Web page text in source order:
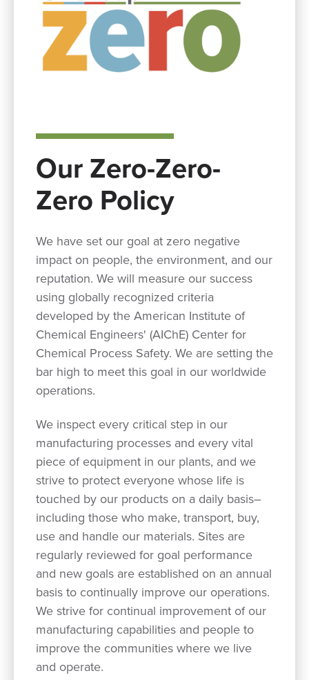
Our Zero-Zero-
Zero Policy
We have set our goal at zero negative
impact on people, the environment, and our
reputation. We will measure our success
using globally recognized criteria
developed by the American Institute of
Chemical Engineers' (AIChE) Center for
Chemical Process Safety. We are setting the
bar high to meet this goal in our worldwide
operations.
We inspect every critical step in our
manufacturing processes and every vital
piece of equipment in our plants, and we
strive to protect everyone whose life is
touched by our products on a daily basis–
including those who make, transport, buy,
use and handle our materials. Sites are
regularly reviewed for goal performance
and new goals are established on an annual
basis to continually improve our operations.
We strive for continual improvement of our
manufacturing capabilities and people to
improve the communities where we live
and operate.